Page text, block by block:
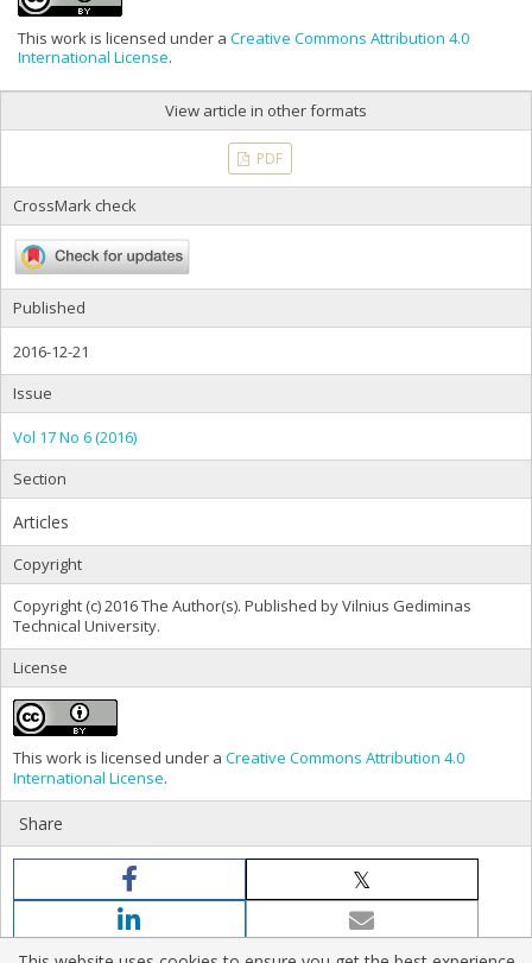
This work is licensed under a Creative Commons Attribution 4.0
International License.
View article in other formats
PDF
CrossMark check
Published
2016-12-21
Issue
Vol 17 No 6 (2016)
Section
Articles
Copyright
Copyright (c) 2016 The Author(s). Published by Vilnius Gediminas
Technical University.
License
This work is licensed under a Creative Commons Attribution 4.0
International License.
Share